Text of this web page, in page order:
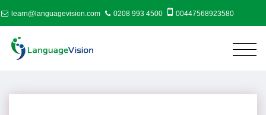
learn@languagevision.com 0208 993 4500 00447568923580